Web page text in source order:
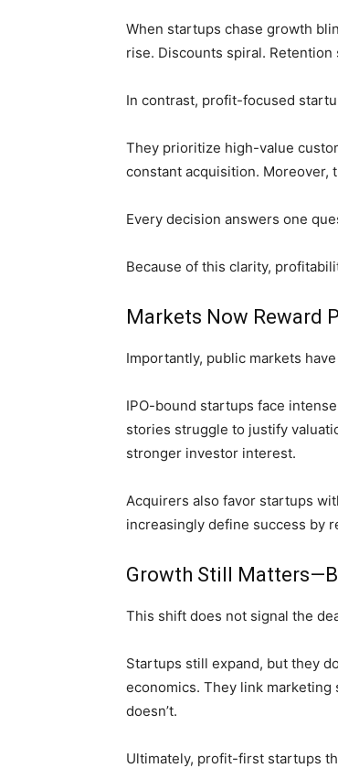
When startups chase growth
rise. Discounts spiral. Retention
In contrast, profit-focused
They prioritize high-value
constant acquisition. Moreover,
Every decision answers one
Because of this clarity,
Markets Now Reward
Importantly, public markets
IPO-bound startups face
stories struggle to justify
stronger investor interest.
Acquirers also favor startups
increasingly define success by
Growth Still
This shift does not signal the
Startups still expand, but they
economics. They link marketing
doesn’t.
Ultimately, profit-first startups